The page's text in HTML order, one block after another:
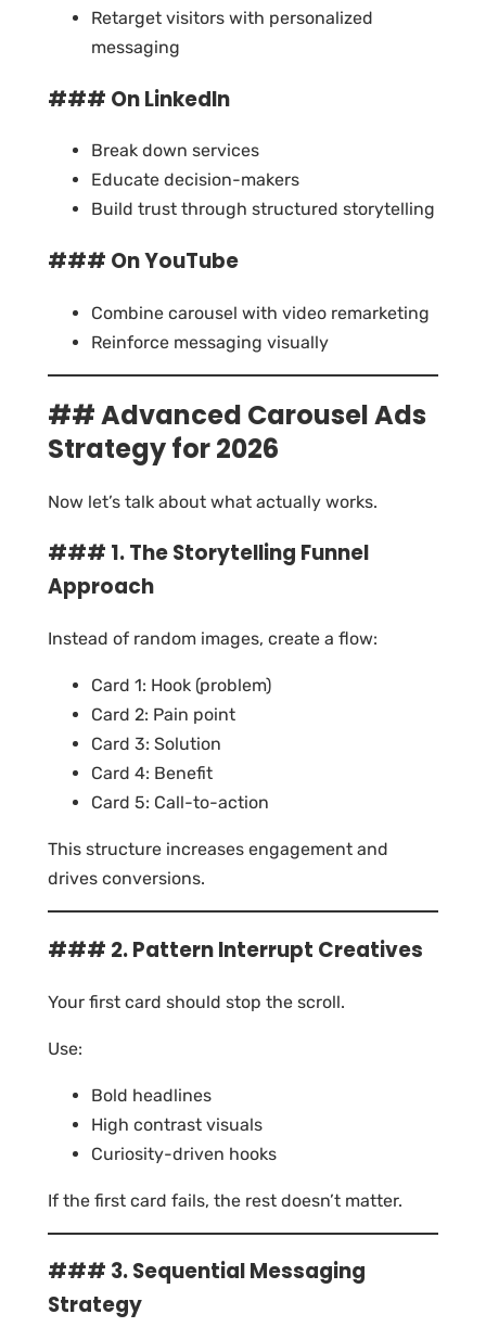
Retarget visitors with personalized
messaging
### On LinkedIn
Break down services
Educate decision-makers
Build trust through structured storytelling
### On YouTube
Combine carousel with video remarketing
Reinforce messaging visually
## Advanced Carousel Ads
Strategy for 2026
Now let’s talk about what actually works.
### 1. The Storytelling Funnel
Approach
Instead of random images, create a flow:
Card 1: Hook (problem)
Card 2: Pain point
Card 3: Solution
Card 4: Benefit
Card 5: Call-to-action
This structure increases engagement and
drives conversions.
### 2. Pattern Interrupt Creatives
Your first card should stop the scroll.
Use:
Bold headlines
High contrast visuals
Curiosity-driven hooks
If the first card fails, the rest doesn’t matter.
### 3. Sequential Messaging
Strategy